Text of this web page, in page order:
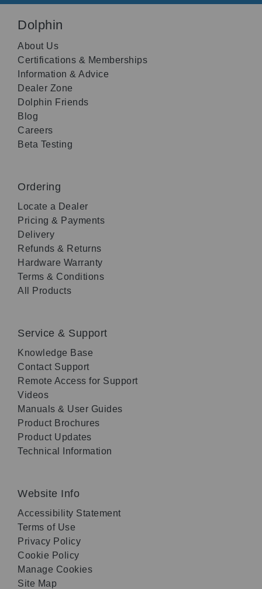
Dolphin
About Us
Certifications & Memberships
Information & Advice
Dealer Zone
Dolphin Friends
Blog
Careers
Beta Testing
Ordering
Locate a Dealer
Pricing & Payments
Delivery
Refunds & Returns
Hardware Warranty
Terms & Conditions
All Products
Service & Support
Knowledge Base
Contact Support
Remote Access for Support
Videos
Manuals & User Guides
Product Brochures
Product Updates
Technical Information
Website Info
Accessibility Statement
Terms of Use
Privacy Policy
Cookie Policy
Manage Cookies
Site Map